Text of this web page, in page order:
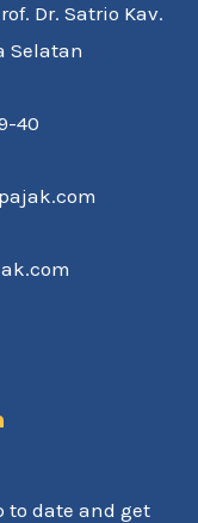
Dr. Satrio Kav.
Selatan
40
to date and get